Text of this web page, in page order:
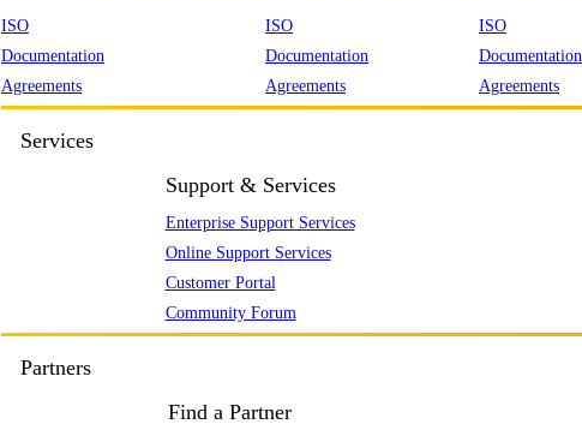
ISO
Documentation
Agreements
ISO
Documentation
Agreements
ISO
Documentation
Agreements
Services
Support & Services
Enterprise Support Services
Online Support Services
Customer Portal
Community Forum
Partners
Find a Partner